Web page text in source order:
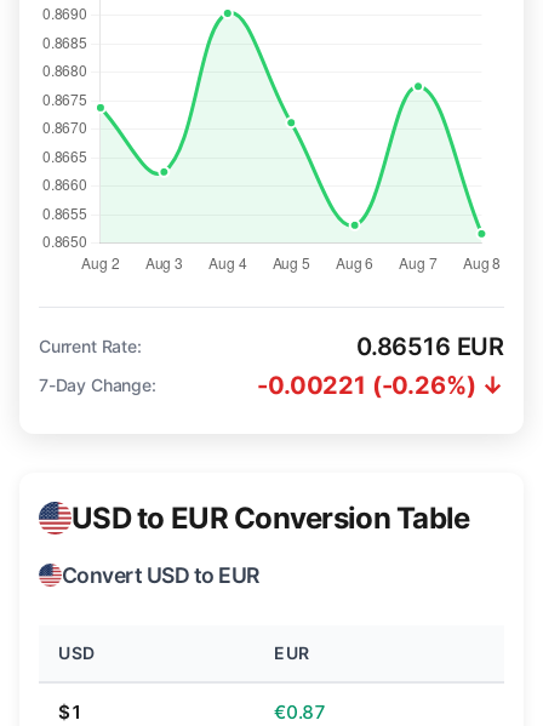
Current Rate: 0.86516 EUR
7-Day Change: -0.00221 (-0.26%) ↓
USD to EUR Conversion Table
Convert USD to EUR
USD EUR
$1 €0.87